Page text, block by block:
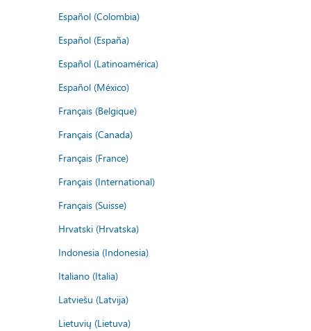
Español (Colombia)
Español (España)
Español (Latinoamérica)
Español (México)
Français (Belgique)
Français (Canada)
Français (France)
Français (International)
Français (Suisse)
Hrvatski (Hrvatska)
Indonesia (Indonesia)
Italiano (Italia)
Latviešu (Latvija)
Lietuvių (Lietuva)